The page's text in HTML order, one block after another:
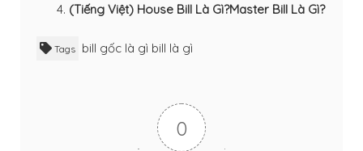
(Tiếng Việt) House Bill Là Gì?Master Bill Là Gì?
Tags bill gốc là gì bill là gì
0